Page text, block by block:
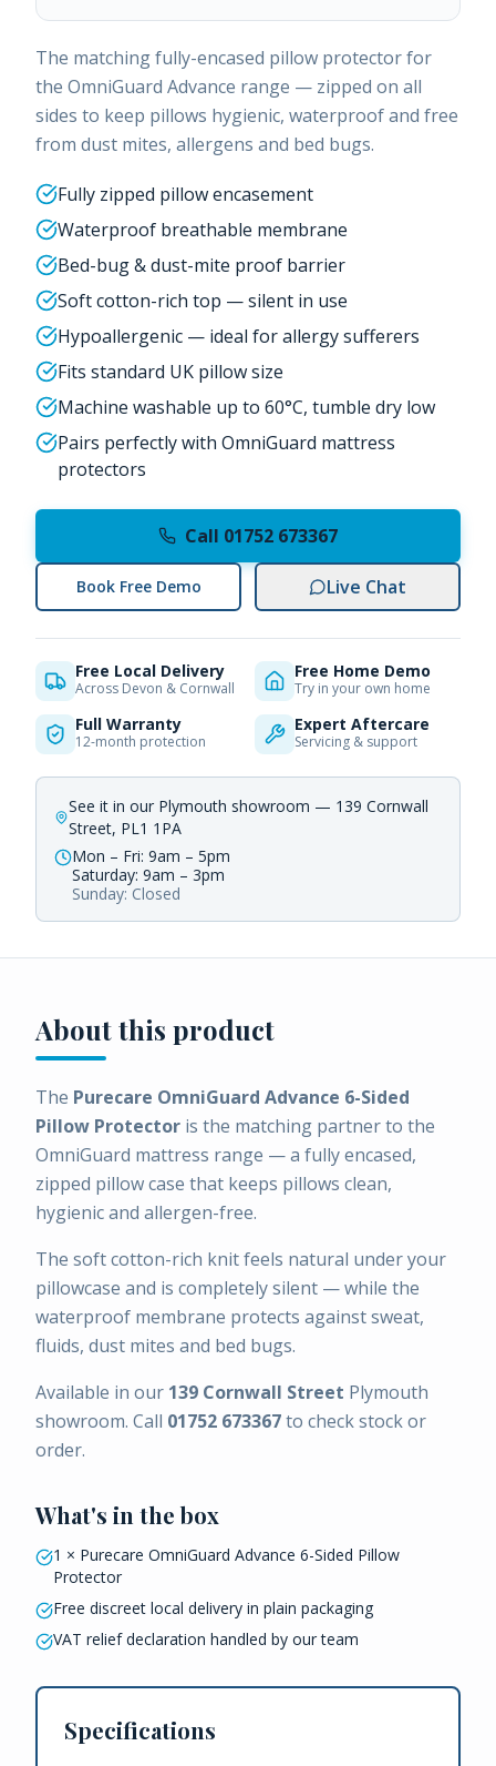
The matching fully-encased pillow protector for
the OmniGuard Advance range — zipped on all
sides to keep pillows hygienic, waterproof and free
from dust mites, allergens and bed bugs.
Fully zipped pillow encasement
Waterproof breathable membrane
Bed-bug & dust-mite proof barrier
Soft cotton-rich top — silent in use
Hypoallergenic — ideal for allergy sufferers
Fits standard UK pillow size
Machine washable up to 60°C, tumble dry low
Pairs perfectly with OmniGuard mattress
protectors
Call 01752 673367
Book Free Demo Live Chat
Free Local Delivery
Across Devon & Cornwall
Free Home Demo
Try in your own home
Full Warranty
12-month protection
Expert Aftercare
Servicing & support
See it in our Plymouth showroom — 139 Cornwall
Street, PL1 1PA
Mon – Fri: 9am – 5pm
Saturday: 9am – 3pm
Sunday: Closed
About this product
The Purecare OmniGuard Advance 6-Sided
Pillow Protector is the matching partner to the
OmniGuard mattress range — a fully encased,
zipped pillow case that keeps pillows clean,
hygienic and allergen-free.
The soft cotton-rich knit feels natural under your
pillowcase and is completely silent — while the
waterproof membrane protects against sweat,
fluids, dust mites and bed bugs.
Available in our 139 Cornwall Street Plymouth
showroom. Call 01752 673367to check stock or
order.
What's in the box
1 × Purecare OmniGuard Advance 6-Sided Pillow
Protector
Free discreet local delivery in plain packaging
VAT relief declaration handled by our team
Specifications